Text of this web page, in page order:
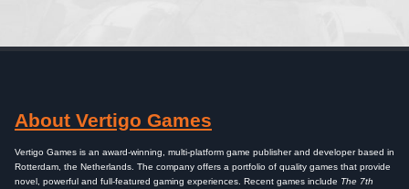
About Vertigo Games
Vertigo Games is an award-winning, multi-platform game publisher and developer based in
Rotterdam, the Netherlands. The company offers a portfolio of quality games that provide
novel, powerful and full-featured gaming experiences. Recent games include The 7th